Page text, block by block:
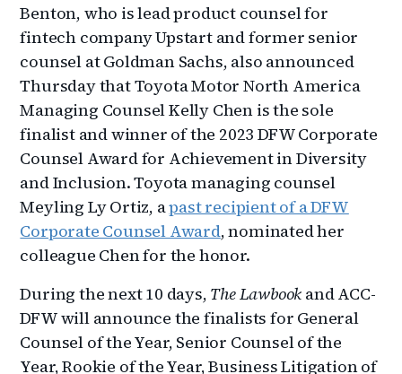
Benton, who is lead product counsel for
fintech company Upstart and former senior
counsel at Goldman Sachs, also announced
Thursday that Toyota Motor North America
Managing Counsel Kelly Chen is the sole
finalist and winner of the 2023 DFW Corporate
Counsel Award for Achievement in Diversity
and Inclusion. Toyota managing counsel
Meyling Ly Ortiz, apast recipient of a DFW
Corporate Counsel Award, nominated her
colleague Chen for the honor.
During the next 10 days, The Lawbook and ACC-
DFW will announce the finalists for General
Counsel of the Year, Senior Counsel of the
Year, Rookie of the Year, Business Litigation of